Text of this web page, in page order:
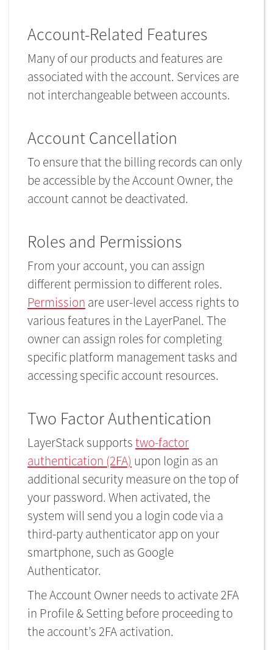
Account-Related Features
Many of our products and features are
associated with the account. Services are
not interchangeable between accounts.
Account Cancellation
To ensure that the billing records can only
be accessible by the Account Owner, the
account cannot be deactivated.
Roles and Permissions
From your account, you can assign
different permission to different roles.
Permission are user-level access rights to
various features in the LayerPanel. The
owner can assign roles for completing
specific platform management tasks and
accessing specific account resources.
Two Factor Authentication
LayerStack supportstwo-factor
authentication (2FA) upon login as an
additional security measure on the top of
your password. When activated, the
system will send you a login code via a
third-party authenticator app on your
smartphone, such as Google
Authenticator.
The Account Owner needs to activate 2FA
in Profile & Setting before proceeding to
the account’s 2FA activation.